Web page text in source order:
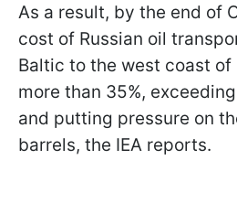
As a result, by the end of
cost of Russian oil
Baltic to the west coast
more than 35%,
and putting pressure on
barrels, the IEA reports.